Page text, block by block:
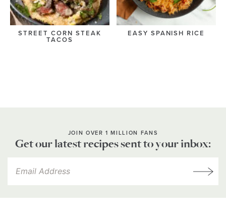
STREET CORN STEAK
TACOS
EASY SPANISH RICE
JOIN OVER 1 MILLION FANS
Get our latest recipes sent to your inbox: